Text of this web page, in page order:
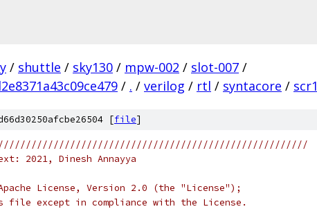
/ shuttle / sky130 / mpw-002 / slot-007 /
/ . / verilog / rtl / syntacore / scr1
[file]
2021, Dinesh Annayya
License, Version 2.0 (the "License");
file except in compliance with the License.